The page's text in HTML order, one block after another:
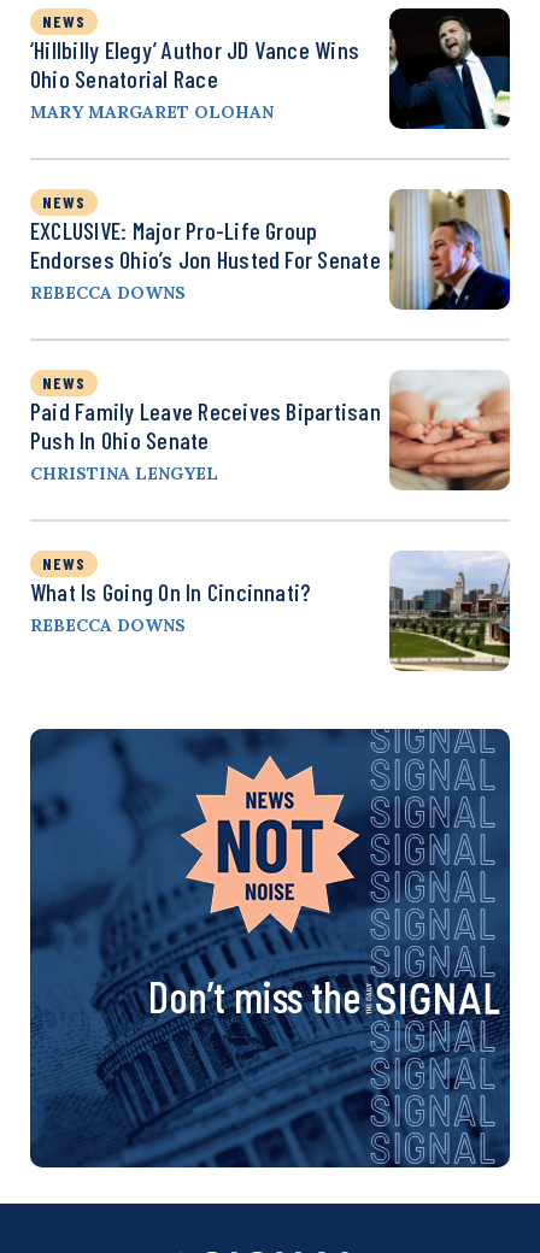
NEWS
‘Hillbilly Elegy’ Author JD Vance Wins
Ohio Senatorial Race
MARY MARGARET OLOHAN
NEWS
EXCLUSIVE: Major Pro-Life Group
Endorses Ohio’s Jon Husted For Senate
REBECCA DOWNS
NEWS
Paid Family Leave Receives Bipartisan
Push In Ohio Senate
CHRISTINA LENGYEL
NEWS
What Is Going On In Cincinnati?
REBECCA DOWNS
Don’t miss the